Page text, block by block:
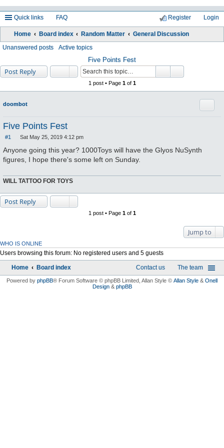
Quick links FAQ Login
Register
Home Board index Random Matter General Discussion
Unanswered posts Active topics
Five Points Fest
Post Reply
1 post • Page 1of 1
doombot
Five Points Fest
#1
o
s
t
Sat May 25, 2019 4:12 pm
Anyone going this year? 1000Toys will have the Glyos NuSynth
figures, I hope there's some left on Sunday.
WILL TATTOO FOR TOYS
Post Reply
1 post • Page 1of 1
Jump to
WHO IS ONLINE
Users browsing this forum: No registered users and 5 guests
Home Board index The team
Contact us
Powered by phpBB® Forum Software © phpBB Limited , Allan Style © Allan Style & Onell
Design& phpBB